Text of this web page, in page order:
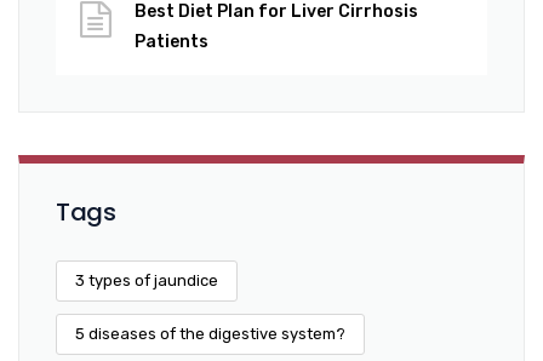
Best Diet Plan for Liver Cirrhosis
Patients
Tags
3 types of jaundice
5 diseases of the digestive system?